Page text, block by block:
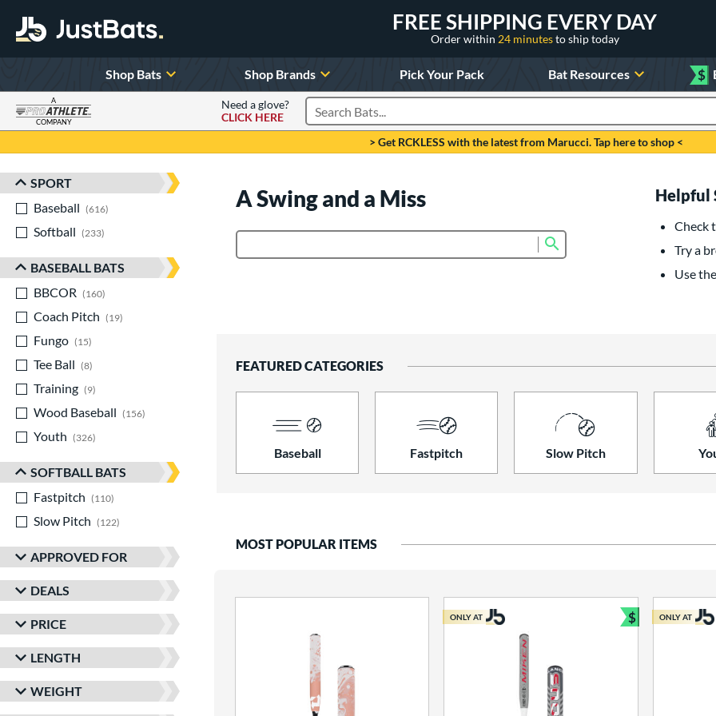
FREE SHIPPING EVERY DAY
Order within 24 minutesto ship today
Shop Bats Shop Brands Pick Your Pack Bat Resources $
A
COMPANY
Need a glove?
CLICK HERE
Search Products
> Get RCKLESS with the latest from Marucci. Tap here to shop <
Sort Results
SPORT
Baseball
616
Softball
233
BASEBALL BATS
BBCOR
160
Coach Pitch
19
Fungo
15
Tee Ball
8
Training
9
Wood Baseball
156
Youth
326
SOFTBALL BATS
Fastpitch
110
Slow Pitch
122
APPROVED FOR
DEALS
PRICE
LENGTH
WEIGHT
A Swing and a Miss Helpful
Check
Try a
Use
FEATURED CATEGORIES
Baseball Fastpitch Slow Pitch
MOST POPULAR ITEMS
ONLY AT $
Bundle and
ONLY AT